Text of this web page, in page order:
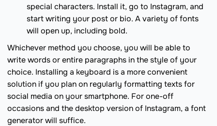
special characters. Install it, go to Instagram, and
start writing your post or bio. A variety of fonts
will open up, including bold.
Whichever method you choose, you will be able to
write words or entire paragraphs in the style of your
choice. Installing a keyboard is a more convenient
solution if you plan on regularly formatting texts for
social media on your smartphone. For one-off
occasions and the desktop version of Instagram, a font
generator will suffice.